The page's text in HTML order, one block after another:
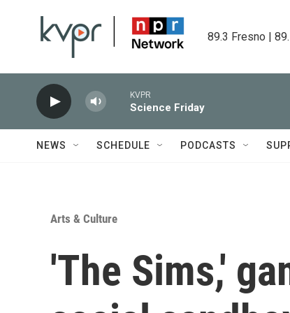
89.3 Fresno |
KVPR
Science Friday
NEWS SCHEDULE PODCASTS
Arts & Culture
'The Sims,'